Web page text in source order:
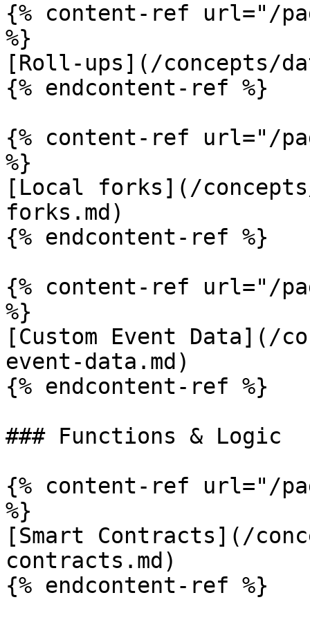
{% content-ref url="/
%}
[Roll-ups](/concepts/
{% endcontent-ref %}
{% content-ref url="/
%}
[Local forks](/
forks.md)
{% endcontent-ref %}
{% content-ref url="/
%}
[Custom Event Data](/
event-data.md)
{% endcontent-ref %}
### Functions & Logic
{% content-ref url="/
%}
[Smart Contracts](/
contracts.md)
{% endcontent-ref %}